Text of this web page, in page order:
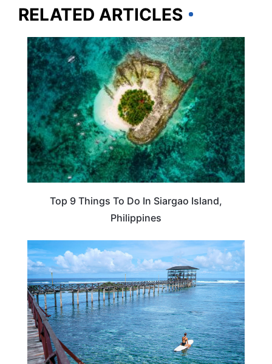
RELATED ARTICLES
TRAVEL DESTINATIONS
Top 9 Things To Do In Siargao Island,
Philippines
PHILIPPINES